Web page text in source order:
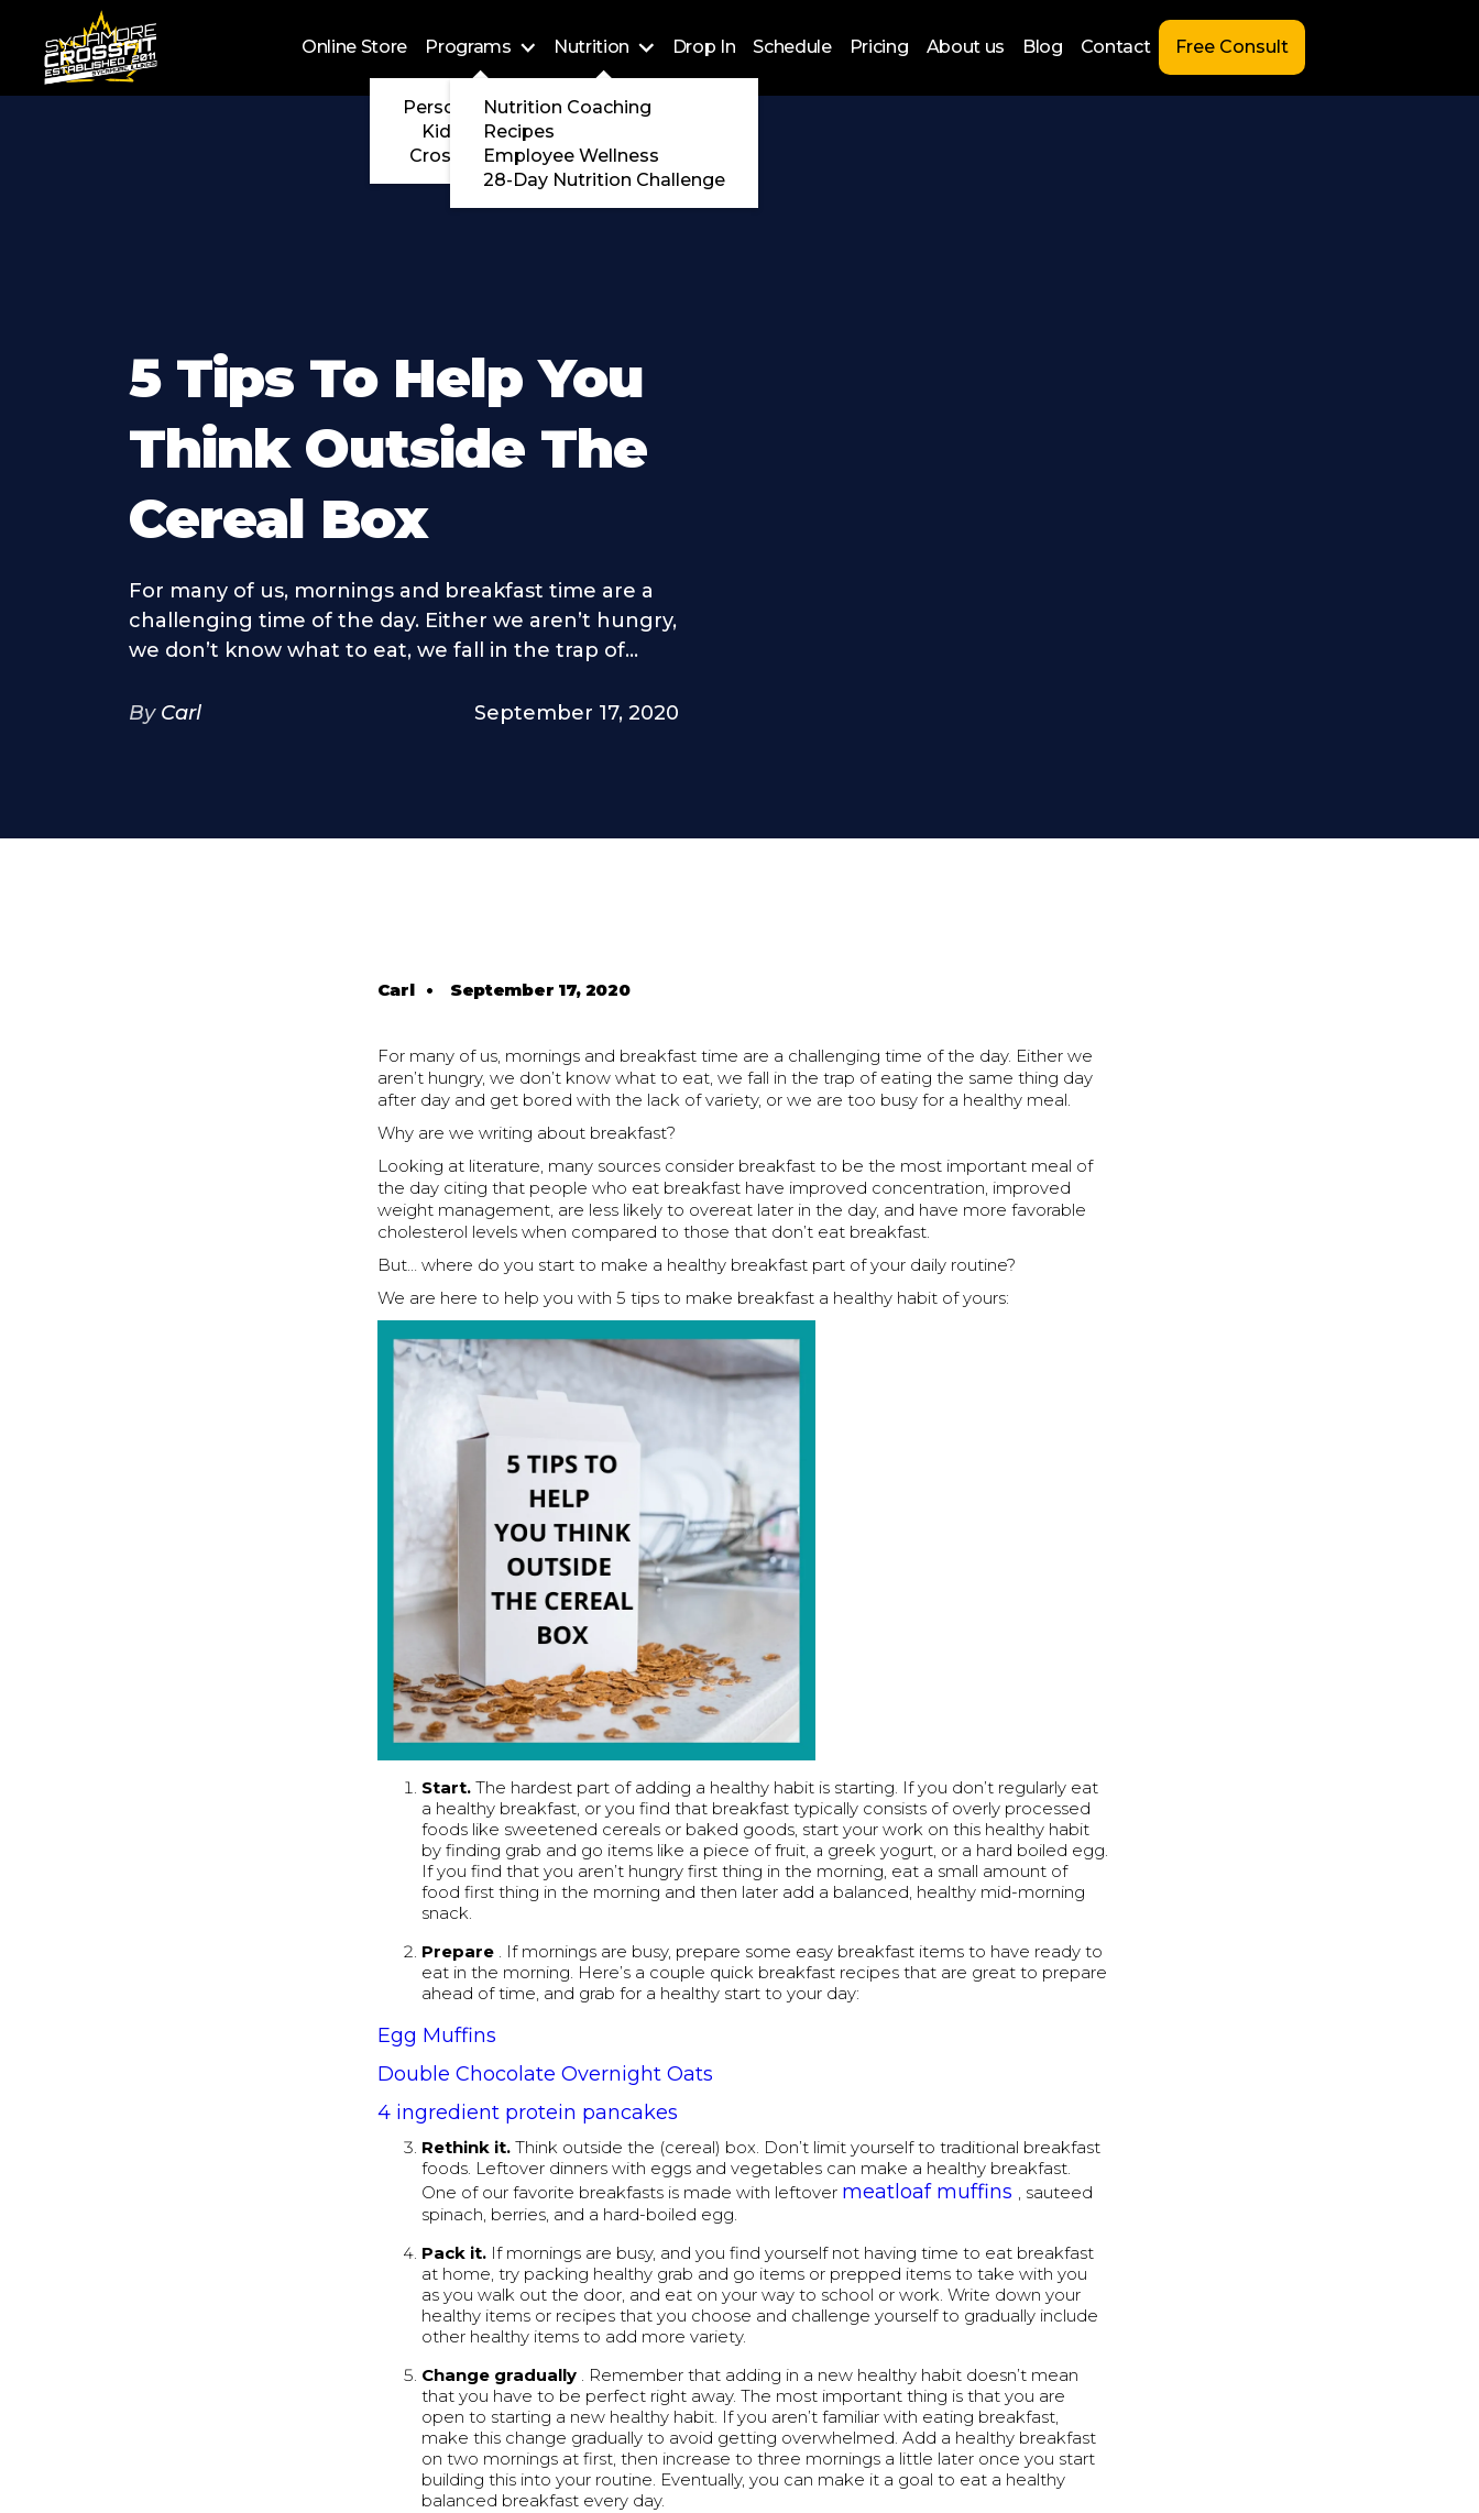
Skip to main content
Online Store Programs
Personal Training
Kids CrossFit
CrossFit Encore
Nutrition
Nutrition Coaching
Recipes
Employee Wellness
28-Day Nutrition Challenge
Drop In Schedule Pricing About us Blog Contact Free Consult
5 Tips To Help You
Think Outside The
Cereal Box
For many of us, mornings and breakfast time are a
challenging time of the day. Either we aren’t hungry,
we don’t know what to eat, we fall in the trap of...
By Carl September 17, 2020
Carl • September 17, 2020
For many of us, mornings and breakfast time are a challenging time of the day. Either we
aren’t hungry, we don’t know what to eat, we fall in the trap of eating the same thing day
after day and get bored with the lack of variety, or we are too busy for a healthy meal.
Why are we writing about breakfast?
Looking at literature, many sources consider breakfast to be the most important meal of
the day citing that people who eat breakfast have improved concentration, improved
weight management, are less likely to overeat later in the day, and have more favorable
cholesterol levels when compared to those that don’t eat breakfast.
But… where do you start to make a healthy breakfast part of your daily routine?
We are here to help you with 5 tips to make breakfast a healthy habit of yours:
Start.The hardest part of adding a healthy habit is starting. If you don’t regularly eat
a healthy breakfast, or you find that breakfast typically consists of overly processed
foods like sweetened cereals or baked goods, start your work on this healthy habit
by finding grab and go items like a piece of fruit, a greek yogurt, or a hard boiled egg.
If you find that you aren’t hungry first thing in the morning, eat a small amount of
food first thing in the morning and then later add a balanced, healthy mid-morning
snack.
Prepare . If mornings are busy, prepare some easy breakfast items to have ready to
eat in the morning. Here’s a couple quick breakfast recipes that are great to prepare
ahead of time, and grab for a healthy start to your day:
Egg Muffins
Double Chocolate Overnight Oats
4 ingredient protein pancakes
Rethink it.Think outside the (cereal) box. Don’t limit yourself to traditional breakfast
foods. Leftover dinners with eggs and vegetables can make a healthy breakfast.
One of our favorite breakfasts is made with leftover meatloaf muffins , sauteed
spinach, berries, and a hard-boiled egg.
Pack it. If mornings are busy, and you find yourself not having time to eat breakfast
at home, try packing healthy grab and go items or prepped items to take with you
as you walk out the door, and eat on your way to school or work. Write down your
healthy items or recipes that you choose and challenge yourself to gradually include
other healthy items to add more variety.
Change gradually . Remember that adding in a new healthy habit doesn’t mean
that you have to be perfect right away. The most important thing is that you are
open to starting a new healthy habit. If you aren’t familiar with eating breakfast,
make this change gradually to avoid getting overwhelmed. Add a healthy breakfast
on two mornings at first, then increase to three mornings a little later once you start
building this into your routine. Eventually, you can make it a goal to eat a healthy
balanced breakfast every day.